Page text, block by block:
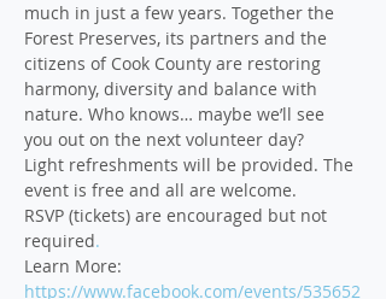
much in just a few years. Together the
Forest Preserves, its partners and the
citizens of Cook County are restoring
harmony, diversity and balance with
nature. Who knows… maybe we’ll see
Light refreshments will be provided. The
RSVP (tickets) are encouraged but not
required.
Learn More:
https://www.facebook.com/events/535652